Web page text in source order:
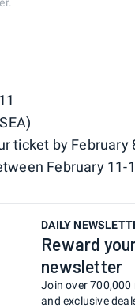
ticket by February
February 11-
DAILY
Reward
newsletter
Join over 700,000
and exclusive